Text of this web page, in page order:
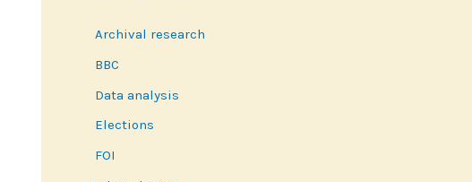
Archival research
BBC
Data analysis
Elections
FOI